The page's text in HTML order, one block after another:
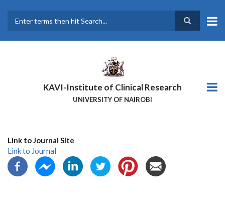
main
KAVI-Institute of Clinical Research
UNIVERSITY OF NAIROBI
Link to Journal Site
Link to Journal